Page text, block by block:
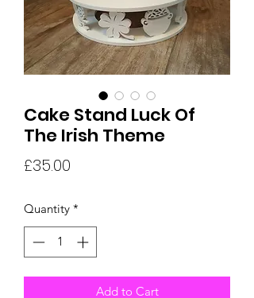
Cake Stand Luck Of
The Irish Theme
£35.00
Quantity *
Add to Cart